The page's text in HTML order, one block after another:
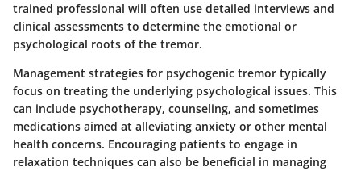
trained professional will often use detailed interviews and
clinical assessments to determine the emotional or
psychological roots of the tremor.
Management strategies for psychogenic tremor typically
focus on treating the underlying psychological issues. This
can include psychotherapy, counseling, and sometimes
medications aimed at alleviating anxiety or other mental
health concerns. Encouraging patients to engage in
relaxation techniques can also be beneficial in managing